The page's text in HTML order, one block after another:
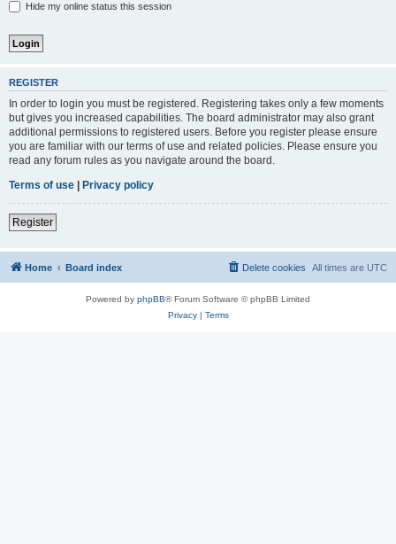
Hide my online status this session
REGISTER
In order to login you must be registered. Registering takes only a few moments
but gives you increased capabilities. The board administrator may also grant
additional permissions to registered users. Before you register please ensure
you are familiar with our terms of use and related policies. Please ensure you
read any forum rules as you navigate around the board.
Terms of use | Privacy policy
Register
Home Board index All times are UTC
Delete cookies
Powered by phpBB® Forum Software © phpBB Limited
Privacy| Terms